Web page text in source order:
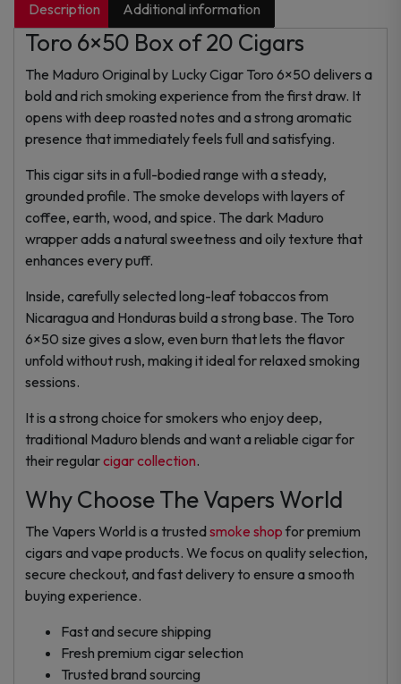
Description Additional information
Toro 6×50 Box of 20 Cigars
The Maduro Original by Lucky Cigar Toro 6×50 delivers a
bold and rich smoking experience from the first draw. It
opens with deep roasted notes and a strong aromatic
presence that immediately feels full and satisfying.
This cigar sits in a full-bodied range with a steady,
grounded profile. The smoke develops with layers of
coffee, earth, wood, and spice. The dark Maduro
wrapper adds a natural sweetness and oily texture that
enhances every puff.
Inside, carefully selected long-leaf tobaccos from
Nicaragua and Honduras build a strong base. The Toro
6×50 size gives a slow, even burn that lets the flavor
unfold without rush, making it ideal for relaxed smoking
sessions.
It is a strong choice for smokers who enjoy deep,
traditional Maduro blends and want a reliable cigar for
their regularcigar collection.
Why Choose The Vapers World
The Vapers World is a trustedsmoke shop for premium
cigars and vape products. We focus on quality selection,
secure checkout, and fast delivery to ensure a smooth
buying experience.
Fast and secure shipping
Fresh premium cigar selection
Trusted brand sourcing